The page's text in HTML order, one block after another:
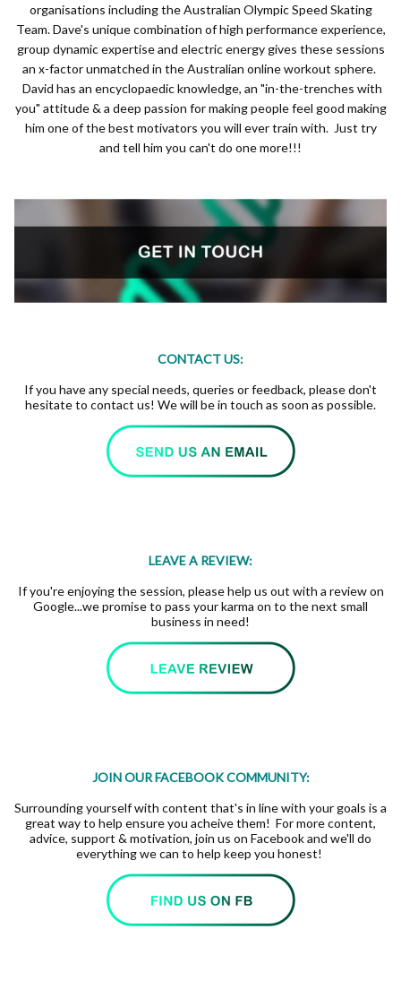
organisations including the Australian Olympic Speed Skating
Team. Dave's unique combination of high performance experience,
group dynamic expertise and electric energy gives these sessions
an x-factor unmatched in the Australian online workout sphere.
David has an encyclopaedic knowledge, an "in-the-trenches with
you" attitude & a deep passion for making people feel good making
him one of the best motivators you will ever train with. Just try
and tell him you can't do one more!!!
CONTACT US:
If you have any special needs, queries or feedback, please don't
hesitate to contact us! We will be in touch as soon as possible.
LEAVE A REVIEW:
If you're enjoying the session, please help us out with a review on
Google...we promise to pass your karma on to the next small
business in need!
JOIN OUR FACEBOOK COMMUNITY:
Surrounding yourself with content that's in line with your goals is a
great way to help ensure you acheive them! For more content,
advice, support & motivation, join us on Facebook and we'll do
everything we can to help keep you honest!